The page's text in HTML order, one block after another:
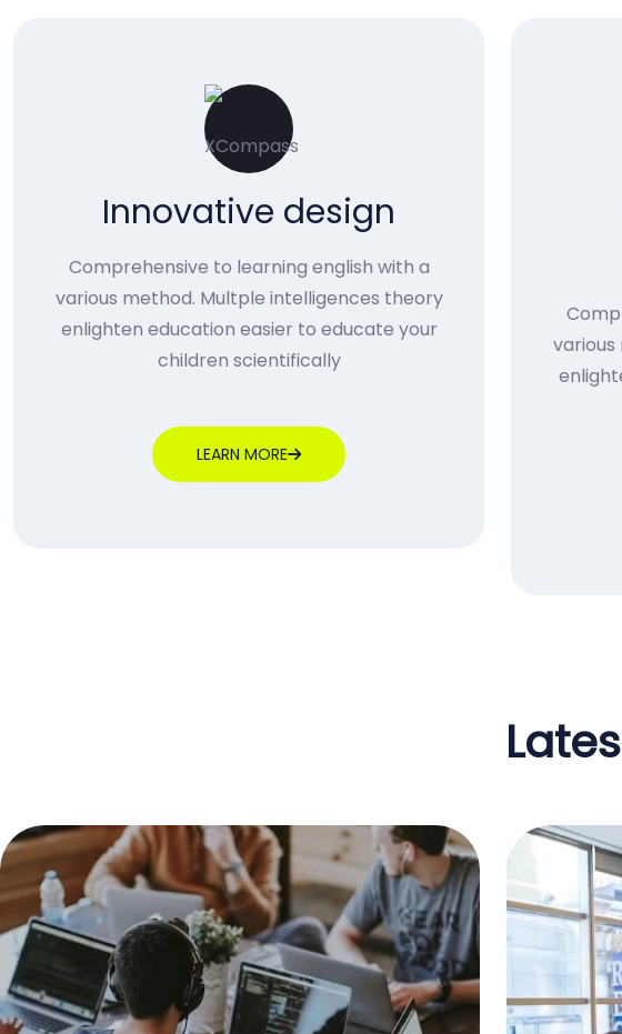
Innovative design
Comprehensive to learning english with a
various method. Multple intelligences theory
enlighten education easier to educate your
children scientifically
LEARN MORE